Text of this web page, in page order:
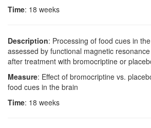
Time: 18 weeks
Description: Processing of food cues in
assessed by functional magnetic
after treatment with bromocriptine or
Measure: Effect of bromocriptine vs.
food cues in the brain
Time: 18 weeks